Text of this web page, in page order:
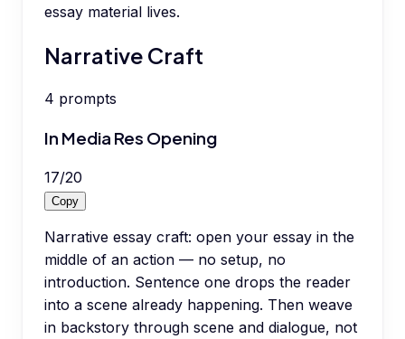
essay material lives.
Narrative Craft
4 prompts
In Media Res Opening
17/20
Copy
Narrative essay craft: open your essay in the
middle of an action — no setup, no
introduction. Sentence one drops the reader
into a scene already happening. Then weave
in backstory through scene and dialogue, not